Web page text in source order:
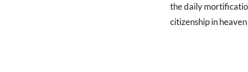
the daily
citizenship in